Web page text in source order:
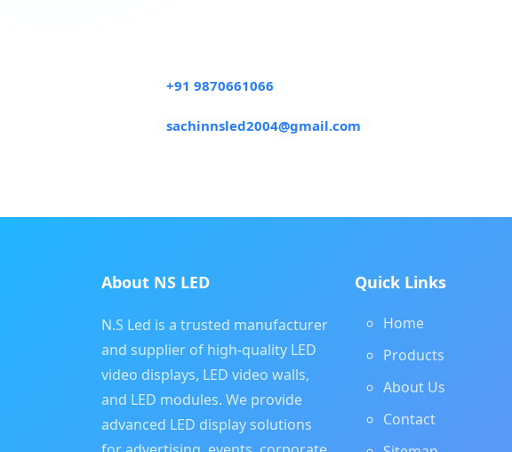
+91 9870661066
sachinnsled2004@gmail.com
About NS LED
N.S Led is a trusted manufacturer
and supplier of high-quality LED
video displays, LED video walls,
and LED modules. We provide
advanced LED display solutions
Quick Links
Home
Products
About Us
Contact